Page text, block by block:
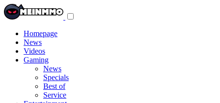
Homepage
News
Videos
Gaming
News
Specials
Best of
Service